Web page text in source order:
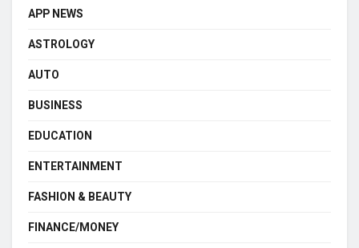
APP NEWS
ASTROLOGY
AUTO
BUSINESS
EDUCATION
ENTERTAINMENT
FASHION & BEAUTY
FINANCE/MONEY